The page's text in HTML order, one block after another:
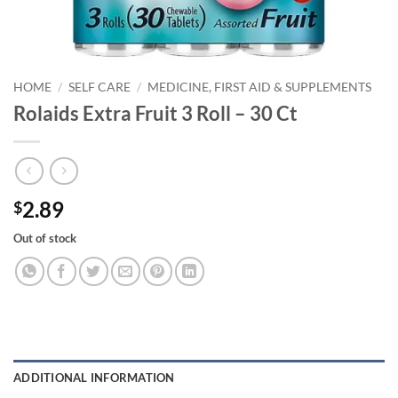
HOME / SELF CARE / MEDICINE, FIRST AID & SUPPLEMENTS
Rolaids Extra Fruit 3 Roll – 30 Ct
$2.89
Out of stock
ADDITIONAL INFORMATION